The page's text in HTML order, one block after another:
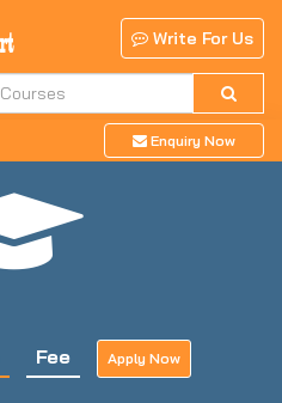
Write For Us
Enquiry Now
Fee Apply Now